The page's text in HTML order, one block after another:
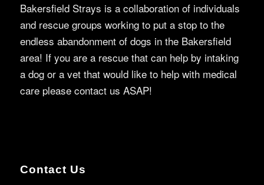
Bakersfield Strays is a collaboration of individuals
and rescue groups working to put a stop to the
endless abandonment of dogs in the Bakersfield
area! If you are a rescue that can help by intaking
a dog or a vet that would like to help with medical
care please contact us ASAP!
Contact Us